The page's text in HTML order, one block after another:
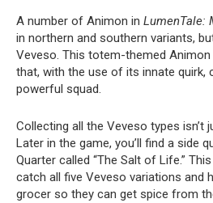
A number of Animon in LumenTale:
in northern and southern variants,
Veveso. This totem-themed
that, with the use of its innate quirk,
powerful squad.
Collecting all the Veveso types isn’t
Later in the game, you’ll find a side
Quarter called “The Salt of Life.”
catch all five Veveso variations and
grocer so they can get spice from